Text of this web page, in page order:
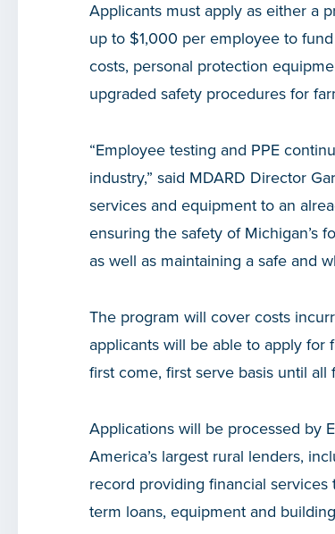
Applicants must apply as either a
up to $1,000 per employee to
costs, personal protection
upgraded safety procedures for
“Employee testing and PPE
industry,” said MDARD Director
services and equipment to an
ensuring the safety of
as well as maintaining a safe and
The program will cover costs
applicants will be able to apply
first come, first serve basis until
Applications will be processed by
America’s largest rural lenders,
record providing financial
term loans, equipment and